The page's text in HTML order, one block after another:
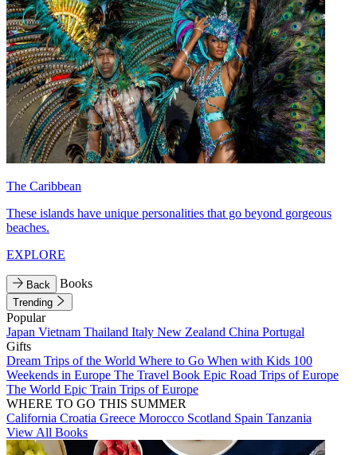
The Caribbean
These islands have unique personalities that go beyond gorgeous
beaches.
EXPLORE
Back Books
Trending
Popular
Japan Vietnam Thailand Italy New Zealand China Portugal
Gifts
Dream Trips of the World Where to Go When with Kids 100
Weekends in Europe The Travel Book Epic Road Trips of Europe
The World Epic Train Trips of Europe
WHERE TO GO THIS SUMMER
California Croatia Greece Morocco Scotland Spain Tanzania
View All Books